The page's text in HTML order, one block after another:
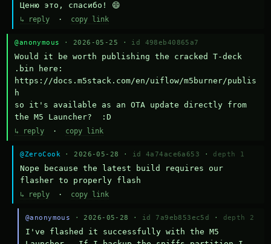
Ценю это, спасибо! 😄
↳ reply · copy link
@anonymous · 2026-05-25 · id 498eb40865a7
Would it be worth publishing the cracked T-deck
.bin here:
https://docs.m5stack.com/en/uiflow/m5burner/publis
h
so it's available as an OTA update directly from
the M5 Launcher?  :D
↳ reply · copy link
@ZeroCook · 2026-05-28 · id 4a74ace6a653 · depth 1
Nope because the latest build requires our
flasher to properly flash
↳ reply · copy link
@anonymous · 2026-05-28 · id 7a9eb853ec5d · depth 2
I've flashed it successfully with the M5